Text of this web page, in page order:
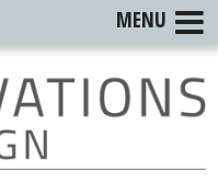
MENU